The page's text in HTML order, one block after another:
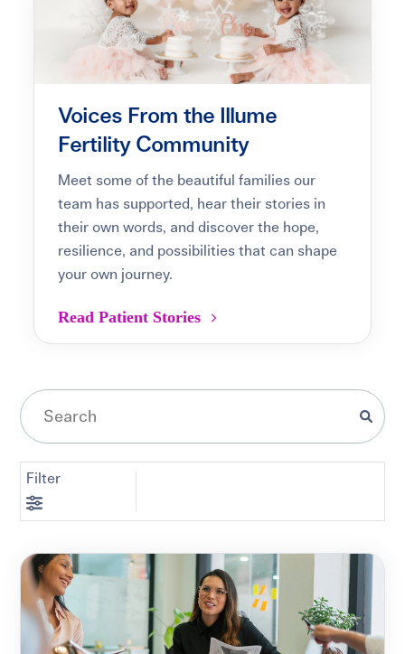
Voices From the Illume
Fertility Community
Meet some of the beautiful families our
team has supported, hear their stories in
their own words, and discover the hope,
resilience, and possibilities that can shape
your own journey.
Read Patient Stories
Filter